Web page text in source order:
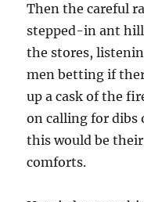
Then the careful
stepped-in ant
the stores,
men betting if
up a cask of the
on calling for dibs
this would be
comforts.